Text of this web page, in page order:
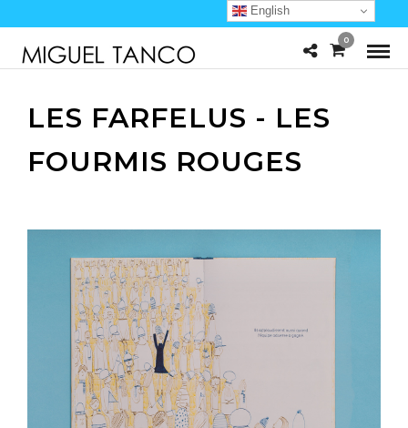
0
LES FARFELUS - LES
FOURMIS ROUGES
English